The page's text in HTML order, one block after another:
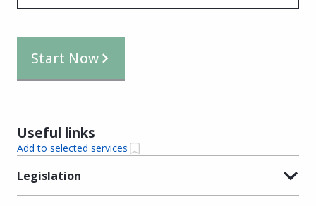
Start Now
Useful links
Add to selected services
Legislation